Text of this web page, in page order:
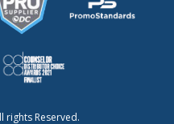
rights Reserved.